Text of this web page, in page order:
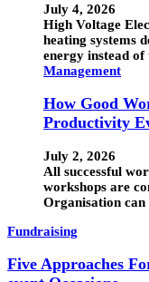
July 4, 2026
High Voltage
heating systems
energy instead
Management
How Good
Productivity
July 2, 2026
All successful
workshops are
Organisation
Fundraising
Five Approaches